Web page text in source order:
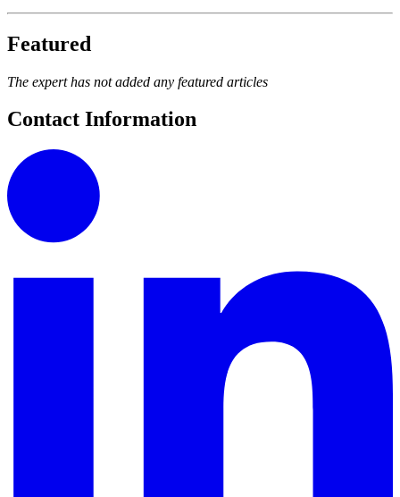
Featured
The expert has not added any featured articles
Contact Information